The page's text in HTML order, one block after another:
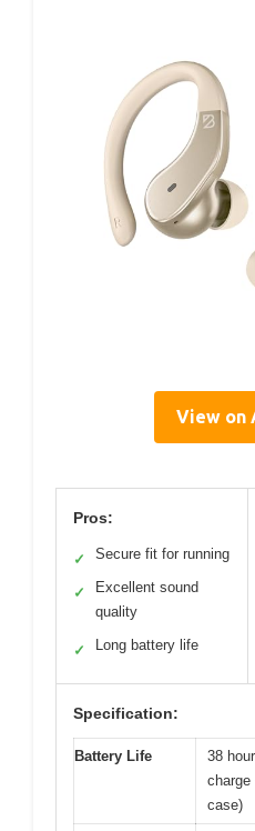
View on
Pros:
✓ Secure fit for running
✓
Excellent sound
quality
✓ Long battery life
Specification:
Battery Life
38
charge
case)